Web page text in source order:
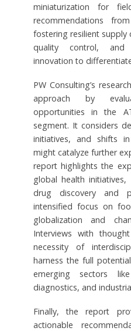
miniaturization for
recommendations
fostering resilient supply
quality control, and
innovation to
PW Consulting’s
approach by
opportunities in the
segment. It considers
initiatives, and shifts
might catalyze further
report highlights the
global health initiatives,
drug discovery and
intensified focus on
globalization and
Interviews with
necessity of
harness the full
emerging sectors
diagnostics, and
Finally, the report
actionable